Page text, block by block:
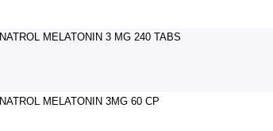
NATROL MELATONIN 3 MG 240 TABS
NATROL MELATONIN 3MG 60 CP